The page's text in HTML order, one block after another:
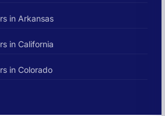
in Arkansas
in California
in Colorado